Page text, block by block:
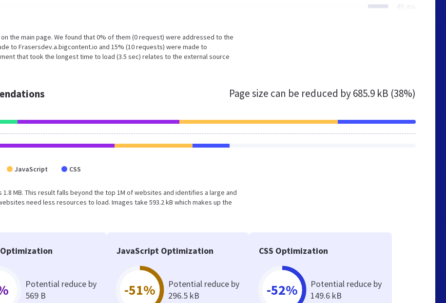
49 ms
the main page. We found that 0% of them (0 request) were addressed to the
to Frasersdev.a.bigcontent.io and 15% (10 requests) were made to
that took the longest time to load (3.5 sec) relates to the external source
Page size can be reduced by685.9 kB (38%)
JavaScript CSS
MB. This result falls beyond the top 1M of websites and identifies a large and
need less resources to load. Images take 593.2 kB which makes up the
Potential reduce by
569 B
JavaScript Optimization
-51%
Potential reduce by
296.5 kB
CSS Optimization
-52%
Potential reduce by
149.6 kB